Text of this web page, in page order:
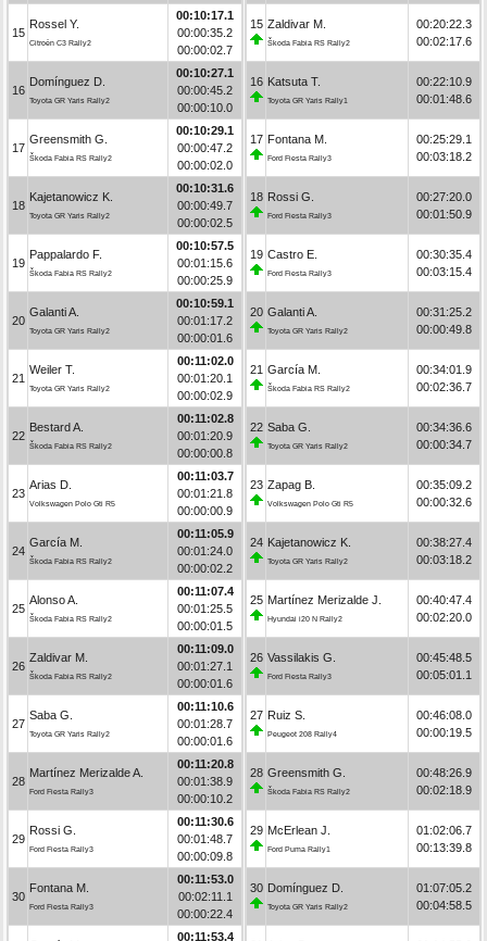
15
Rossel Y.
Citroën C3 Rally2
00:10:17.1
00:00:35.2
00:00:02.7
16
Domínguez D.
Toyota GR Yaris Rally2
00:10:27.1
00:00:45.2
00:00:10.0
17
Greensmith G.
Škoda Fabia RS Rally2
00:10:29.1
00:00:47.2
00:00:02.0
18
Kajetanowicz K.
Toyota GR Yaris Rally2
00:10:31.6
00:00:49.7
00:00:02.5
19
Pappalardo F.
Škoda Fabia RS Rally2
00:10:57.5
00:01:15.6
00:00:25.9
20
Galanti A.
Toyota GR Yaris Rally2
00:10:59.1
00:01:17.2
00:00:01.6
21
Weiler T.
Toyota GR Yaris Rally2
00:11:02.0
00:01:20.1
00:00:02.9
22
Bestard A.
Škoda Fabia RS Rally2
00:11:02.8
00:01:20.9
00:00:00.8
23
Arias D.
Volkswagen Polo Gti R5
00:11:03.7
00:01:21.8
00:00:00.9
24
García M.
Škoda Fabia RS Rally2
00:11:05.9
00:01:24.0
00:00:02.2
25
Alonso A.
Škoda Fabia RS Rally2
00:11:07.4
00:01:25.5
00:00:01.5
26
Zaldivar M.
Škoda Fabia RS Rally2
00:11:09.0
00:01:27.1
00:00:01.6
27
Saba G.
Toyota GR Yaris Rally2
00:11:10.6
00:01:28.7
00:00:01.6
28
Martínez Merizalde A.
Ford Fiesta Rally3
00:11:20.8
00:01:38.9
00:00:10.2
29
Rossi G.
Ford Fiesta Rally3
00:11:30.6
00:01:48.7
00:00:09.8
30
Fontana M.
Ford Fiesta Rally3
00:11:53.0
00:02:11.1
00:00:22.4
00:11:53.4
15 Zaldivar M.
Škoda Fabia RS Rally2
00:20:22.3
00:02:17.6
16 Katsuta T.
Toyota GR Yaris Rally1
00:22:10.9
00:01:48.6
17 Fontana M.
Ford Fiesta Rally3
00:25:29.1
00:03:18.2
18 Rossi G.
Ford Fiesta Rally3
00:27:20.0
00:01:50.9
19 Castro E.
Ford Fiesta Rally3
00:30:35.4
00:03:15.4
20 Galanti A.
Toyota GR Yaris Rally2
00:31:25.2
00:00:49.8
21 García M.
Škoda Fabia RS Rally2
00:34:01.9
00:02:36.7
22 Saba G.
Toyota GR Yaris Rally2
00:34:36.6
00:00:34.7
23 Zapag B.
Volkswagen Polo Gti R5
00:35:09.2
00:00:32.6
24 Kajetanowicz K.
Toyota GR Yaris Rally2
00:38:27.4
00:03:18.2
25 Martínez Merizalde J.
Hyundai i20 N Rally2
00:40:47.4
00:02:20.0
26 Vassilakis G.
Ford Fiesta Rally3
00:45:48.5
00:05:01.1
27 Ruiz S.
Peugeot 208 Rally4
00:46:08.0
00:00:19.5
28 Greensmith G.
Škoda Fabia RS Rally2
00:48:26.9
00:02:18.9
29 McErlean J.
Ford Puma Rally1
01:02:06.7
00:13:39.8
30 Domínguez D.
Toyota GR Yaris Rally2
01:07:05.2
00:04:58.5